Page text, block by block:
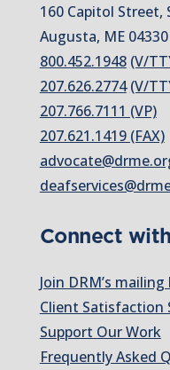
160 Capitol Street,
Augusta, ME 04330
800.452.1948 (V/
207.626.2774 (V/
207.766.7111 (VP)
207.621.1419 (FAX)
Connect
Join DRM’s
Client Satisfaction
Support Our Work
Frequently Asked